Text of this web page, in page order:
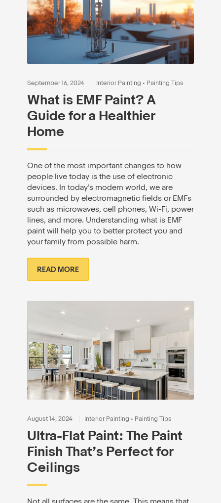
September 16, 2024 Interior Painting • Painting Tips
What is EMF Paint? A
Guide for a Healthier
Home
One of the most important changes to how
people live today is the use of electronic
devices. In today’s modern world, we are
surrounded by electromagnetic fields or EMFs
such as microwaves, cell phones, Wi-Fi, power
lines, and more. Understanding what is EMF
paint will help you to better protect you and
your family from possible harm.
READ MORE
August 14, 2024 Interior Painting • Painting Tips
Ultra-Flat Paint: The Paint
Finish That’s Perfect for
Ceilings